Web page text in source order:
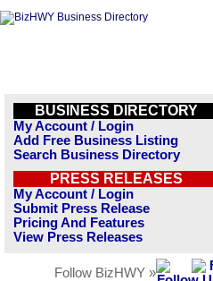
BUSINESS DIRECTORY
My Account / Login
Add Free Business Listing
Search Business Directory
PRESS RELEASES
My Account / Login
Submit Press Release
Pricing And Features
View Press Releases
Follow BizHWY »